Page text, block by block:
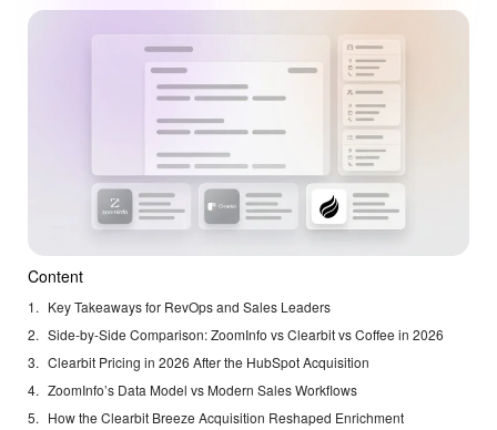
Content
Key Takeaways for RevOps and Sales Leaders
Side-by-Side Comparison: ZoomInfo vs Clearbit vs Coffee in 2026
Clearbit Pricing in 2026 After the HubSpot Acquisition
ZoomInfo’s Data Model vs Modern Sales Workflows
How the Clearbit Breeze Acquisition Reshaped Enrichment